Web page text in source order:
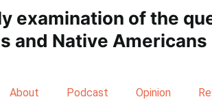
examination of the
and Native
About Podcast Opinion